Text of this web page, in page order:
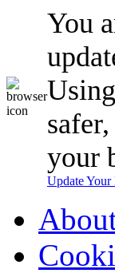
You
your
Update Your